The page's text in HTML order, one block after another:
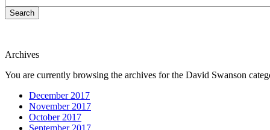
Search
Archives
You are currently browsing the archives for the David Swanson
December 2017
November 2017
October 2017
September 2017